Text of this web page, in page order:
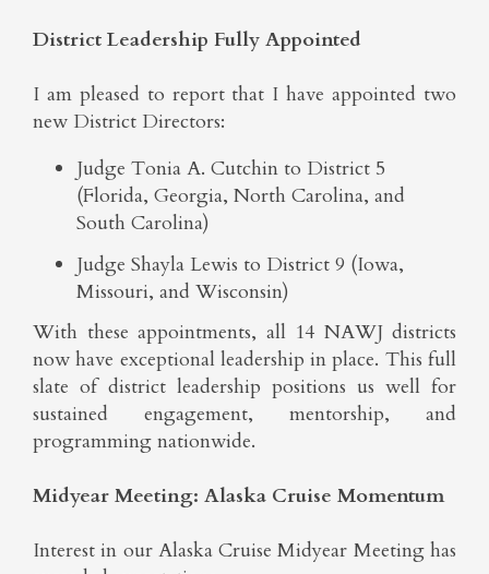
District Leadership Fully Appointed
I am pleased to report that I have appointed two
new District Directors:
Judge Tonia A. Cutchin to District 5
(Florida, Georgia, North Carolina, and
South Carolina)
Judge Shayla Lewis to District 9 (Iowa,
Missouri, and Wisconsin)
With these appointments, all 14 NAWJ districts
now have exceptional leadership in place. This full
slate of district leadership positions us well for
sustained engagement, mentorship, and
programming nationwide.
Midyear Meeting: Alaska Cruise Momentum
Interest in our Alaska Cruise Midyear Meeting has